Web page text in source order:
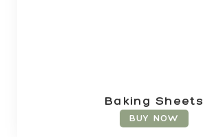
Baking Sheets
BUY NOW